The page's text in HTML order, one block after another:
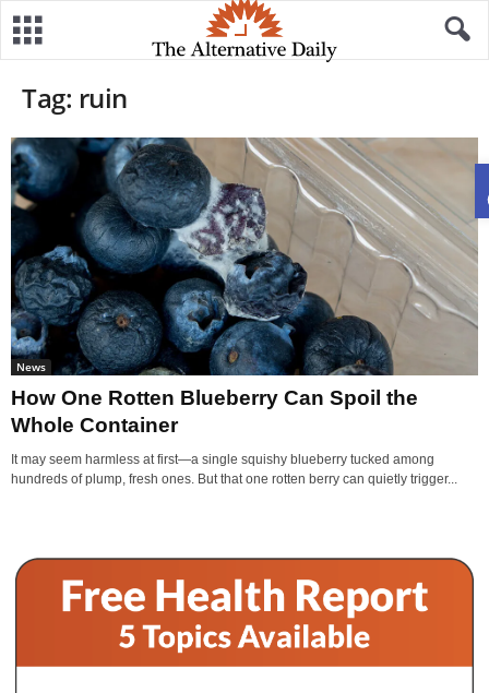
Tag: ruin
News
How One Rotten Blueberry Can Spoil the
Whole Container
It may seem harmless at first—a single squishy blueberry tucked among
hundreds of plump, fresh ones. But that one rotten berry can quietly trigger...